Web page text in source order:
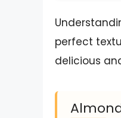
perfect
delicious